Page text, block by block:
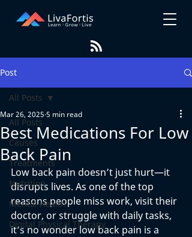
Post
All Posts
Causes
Treatments
Nutrition
Mental Health
Digital Physical Therapy
All Posts
Best Medications For Low
Back Pain
Mar 26, 2025 5 min read
Low back pain doesn’t just hurt—it
disrupts lives. As one of the top
reasons people miss work, visit their
doctor, or struggle with daily tasks,
it’s no wonder low back pain is a